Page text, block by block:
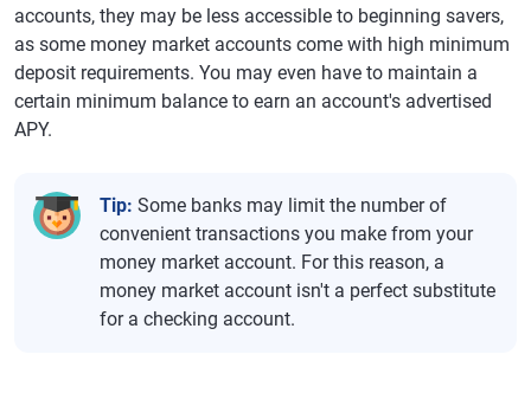
accounts, they may be less accessible to beginning savers,
as some money market accounts come with high minimum
deposit requirements. You may even have to maintain a
certain minimum balance to earn an account's advertised
APY.
Tip: Some banks may limit the number of
convenient transactions you make from your
money market account. For this reason, a
money market account isn't a perfect substitute
for a checking account.